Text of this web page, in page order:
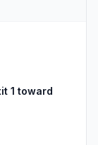
1 toward